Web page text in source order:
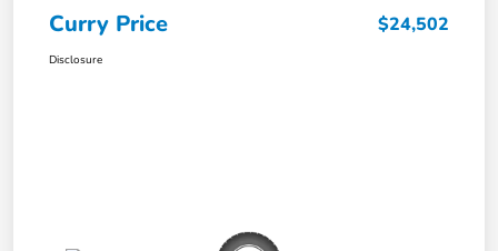
Curry Price $24,502
Disclosure